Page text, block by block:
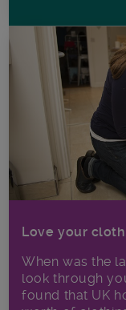
Love your
When was the
look through
found that UK